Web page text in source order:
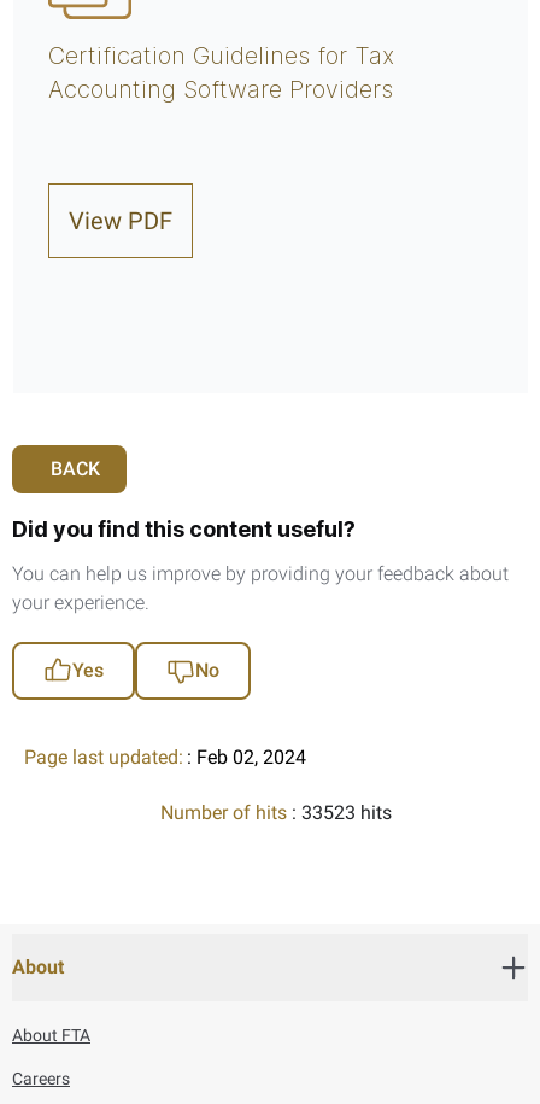
Certification Guidelines for Tax
Accounting Software Providers
View PDF
BACK
Did you find this content useful?
You can help us improve by providing your feedback about
your experience.
Yes No
Page last updated: : Feb 02, 2024
Number of hits : 33523 hits
About
About FTA
Careers